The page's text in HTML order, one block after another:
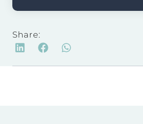
Share: